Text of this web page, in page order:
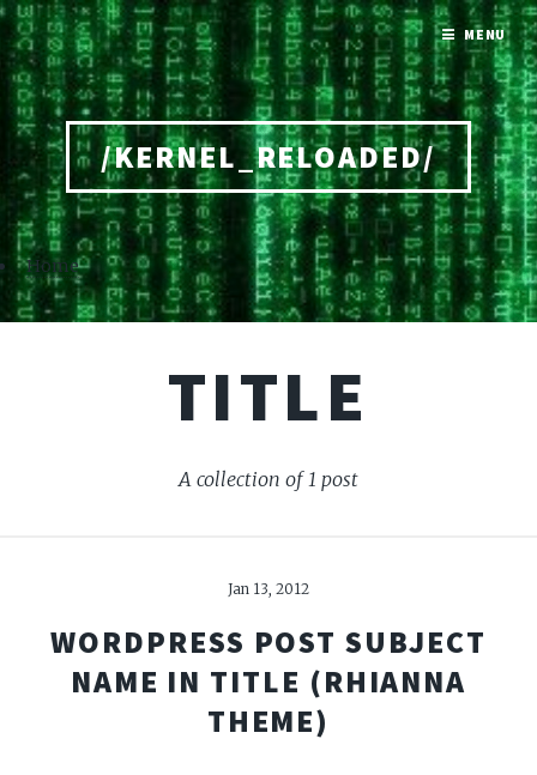
/KERNEL_RELOADED/
Home
TITLE
A collection of 1 post
Jan 13, 2012
WORDPRESS POST SUBJECT
NAME IN TITLE (RHIANNA
THEME)
MENU